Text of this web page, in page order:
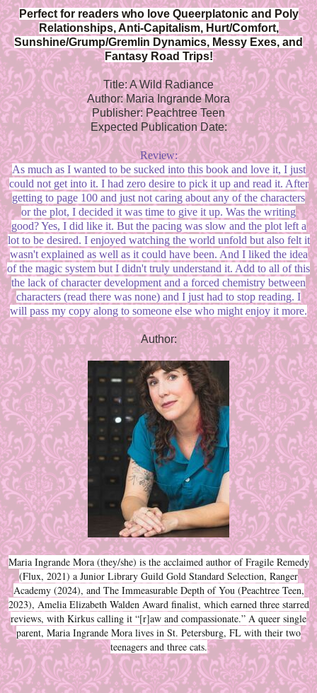
Perfect for readers who love Queerplatonic and Poly
Relationships, Anti-Capitalism, Hurt/Comfort,
Sunshine/Grump/Gremlin Dynamics, Messy Exes, and
Fantasy Road Trips!
Title: A Wild Radiance
Author: Maria Ingrande Mora
Publisher: Peachtree Teen
Expected Publication Date:
Review:
As much as I wanted to be sucked into this book and love it, I just
could not get into it. I had zero desire to pick it up and read it. After
getting to page 100 and just not caring about any of the characters
or the plot, I decided it was time to give it up. Was the writing
good? Yes, I did like it. But the pacing was slow and the plot left a
lot to be desired. I enjoyed watching the world unfold but also felt it
wasn't explained as well as it could have been. And I liked the idea
of the magic system but I didn't truly understand it. Add to all of this
the lack of character development and a forced chemistry between
characters (read there was none) and I just had to stop reading. I
will pass my copy along to someone else who might enjoy it more.
Author:
Maria Ingrande Mora (they/she) is the acclaimed author of Fragile Remedy
(Flux, 2021) a Junior Library Guild Gold Standard Selection, Ranger
Academy (2024), and The Immeasurable Depth of You (Peachtree Teen,
2023), Amelia Elizabeth Walden Award finalist, which earned three starred
reviews, with Kirkus calling it “[r]aw and compassionate.” A queer single
parent, Maria Ingrande Mora lives in St. Petersburg, FL with their two
teenagers and three cats.